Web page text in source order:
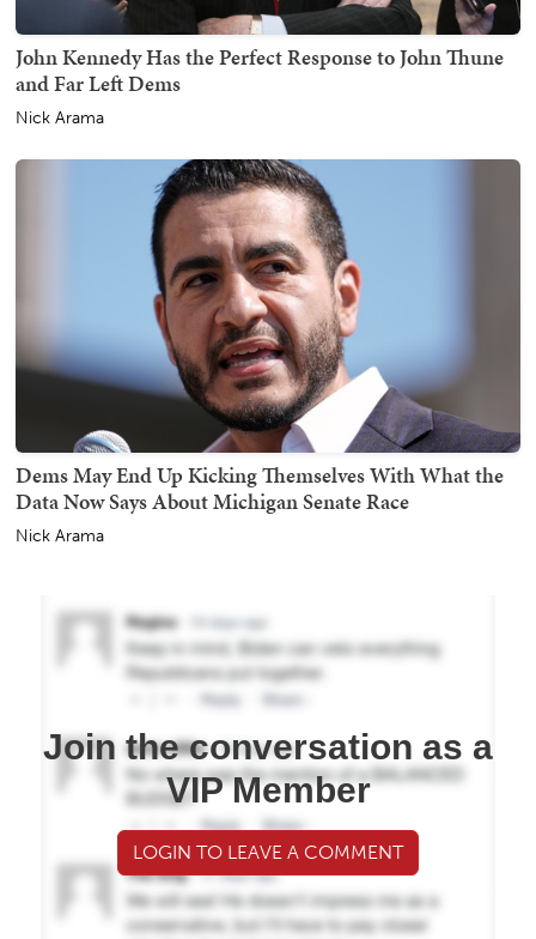
John Kennedy Has the Perfect Response to John Thune
and Far Left Dems
Nick Arama
Dems May End Up Kicking Themselves With What the
Data Now Says About Michigan Senate Race
Nick Arama
Join the conversation as a
VIP Member
LOGIN TO LEAVE A COMMENT